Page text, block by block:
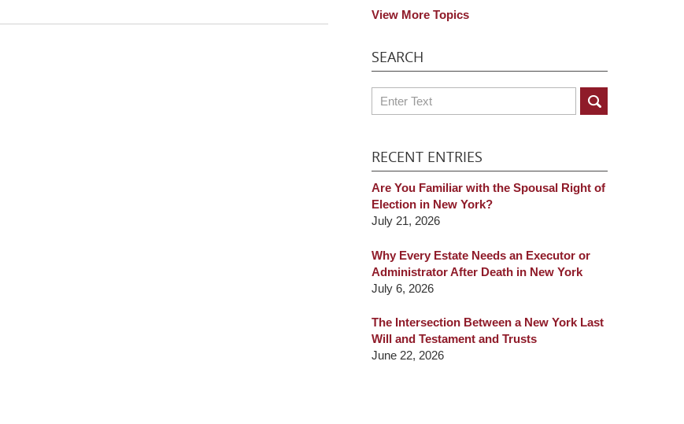
View More Topics
SEARCH
Search
RECENT ENTRIES
Are You Familiar with the Spousal Right of
Election in New York?
July 21, 2026
Why Every Estate Needs an Executor or
Administrator After Death in New York
July 6, 2026
The Intersection Between a New York Last
Will and Testament and Trusts
June 22, 2026